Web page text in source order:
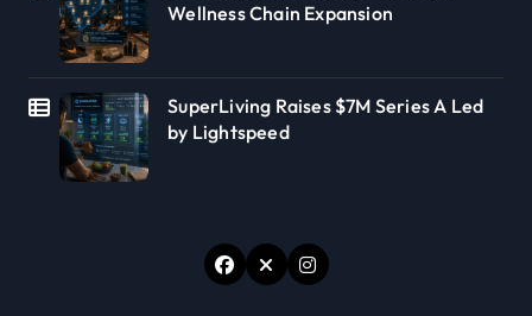
Wellness Chain Expansion
SuperLiving Raises $7M Series A Led
by Lightspeed